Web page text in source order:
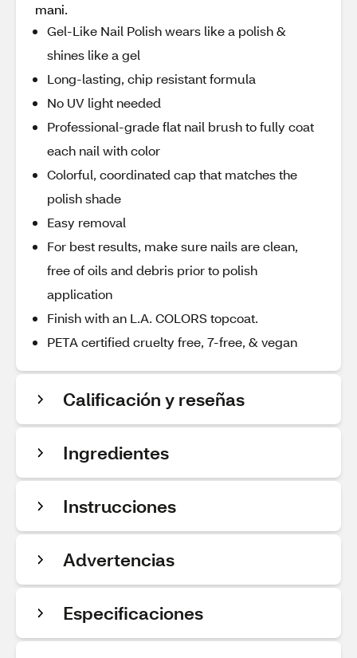
mani.
Gel-Like Nail Polish wears like a polish &
shines like a gel
Long-lasting, chip resistant formula
No UV light needed
Professional-grade flat nail brush to fully coat
each nail with color
Colorful, coordinated cap that matches the
polish shade
Easy removal
For best results, make sure nails are clean,
free of oils and debris prior to polish
application
Finish with an L.A. COLORS topcoat.
PETA certified cruelty free, 7-free, & vegan
Calificación y reseñas
Ingredientes
Instrucciones
Advertencias
Especificaciones